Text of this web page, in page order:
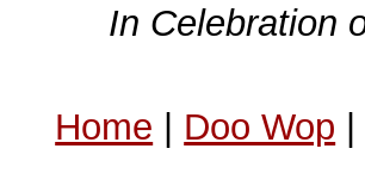
In Celebration
Home | Doo Wop |